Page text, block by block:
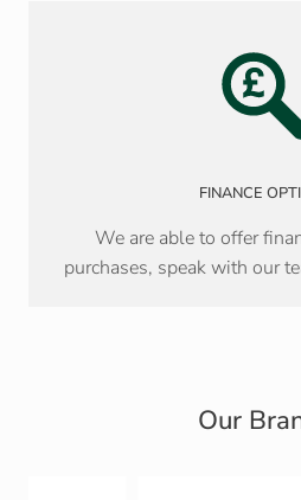
FINANCE
We are able to offer
purchases, speak with our
Our